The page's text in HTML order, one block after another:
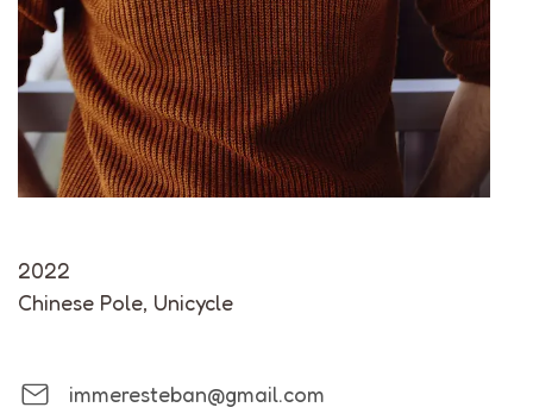
2022
Chinese Pole, Unicycle
immeresteban@gmail.com